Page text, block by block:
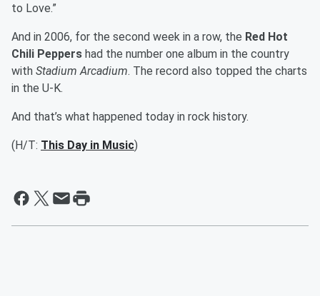
to Love.”
And in 2006, for the second week in a row, the Red Hot
Chili Peppers had the number one album in the country
with Stadium Arcadium. The record also topped the charts
in the U-K.
And that’s what happened today in rock history.
(H/T: This Day in Music)